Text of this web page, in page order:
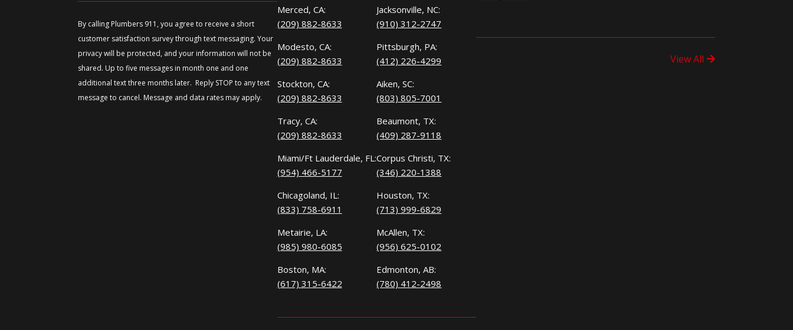
By calling Plumbers 911, you agree to receive a short
customer satisfaction survey through text messaging. Your
privacy will be protected, and your information will not be
shared. Up to five messages in month one and one
additional text three months later. Reply STOP to any text
message to cancel. Message and data rates may apply.
Merced, CA:
(209) 882-8633
Modesto, CA:
(209) 882-8633
Stockton, CA:
(209) 882-8633
Tracy, CA:
(209) 882-8633
Miami/Ft Lauderdale, FL:
(954) 466-5177
Chicagoland, IL:
(833) 758-6911
Metairie, LA:
(985) 980-6085
Boston, MA:
(617) 315-6422
Jacksonville, NC:
(910) 312-2747
Pittsburgh, PA:
(412) 226-4299
Aiken, SC:
(803) 805-7001
Beaumont, TX:
(409) 287-9118
Corpus Christi, TX:
(346) 220-1388
Houston, TX:
(713) 999-6829
McAllen, TX:
(956) 625-0102
Edmonton, AB:
(780) 412-2498
View All